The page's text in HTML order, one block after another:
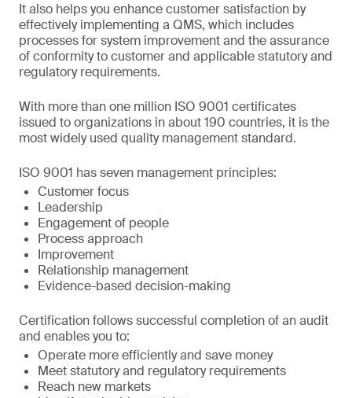
It also helps you enhance customer satisfaction by
effectively implementing a QMS, which includes
processes for system improvement and the assurance
of conformity to customer and applicable statutory and
regulatory requirements.
With more than one million ISO 9001 certificates
issued to organizations in about 190 countries, it is the
most widely used quality management standard.
ISO 9001 has seven management principles:
Customer focus
Leadership
Engagement of people
Process approach
Improvement
Relationship management
Evidence-based decision-making
Certification follows successful completion of an audit
and enables you to:
Operate more efficiently and save money
Meet statutory and regulatory requirements
Reach new markets